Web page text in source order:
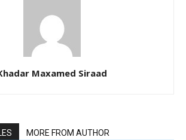
Maxamed Siraad
MORE FROM AUTHOR